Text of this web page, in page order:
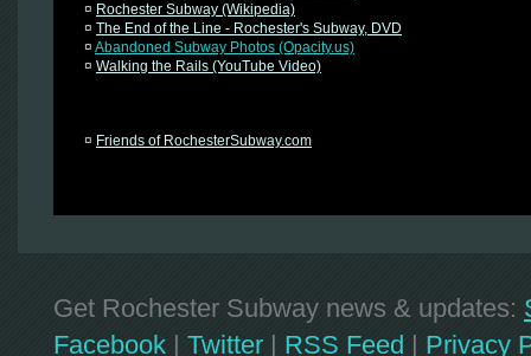
¤ Rochester Subway (Wikipedia)
¤ The End of the Line - Rochester's Subway, DVD
¤ Abandoned Subway Photos (Opacity.us)
¤ Walking the Rails (YouTube Video)
¤ Friends of RochesterSubway.com
Get Rochester Subway news & updates:
Facebook | Twitter | RSS Feed | Privacy